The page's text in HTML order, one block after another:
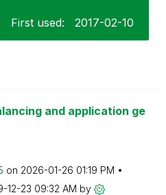
First used: ‎2017-02-10
and application ge
on ‎2026-01-26 01:19 PM
12-23 09:32 AM by